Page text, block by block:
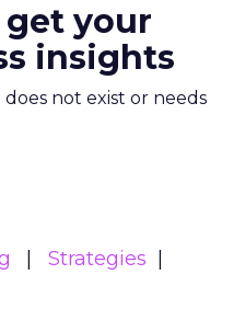
your
insights
does not exist or needs
Strategies